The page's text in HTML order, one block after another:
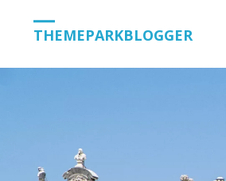
THEMEPARKBLOGGER